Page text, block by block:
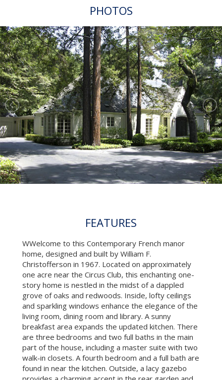
PHOTOS
FEATURES
WWelcome to this Contemporary French manor
home, designed and built by William F.
Christofferson in 1967. Located on approximately
one acre near the Circus Club, this enchanting one-
story home is nestled in the midst of a dappled
grove of oaks and redwoods. Inside, lofty ceilings
and sparkling windows enhance the elegance of the
living room, dining room and library. A sunny
breakfast area expands the updated kitchen. There
are three bedrooms and two full baths in the main
part of the house, including a master suite with two
walk-in closets. A fourth bedroom and a full bath are
found in near the kitchen. Outside, a lacy gazebo